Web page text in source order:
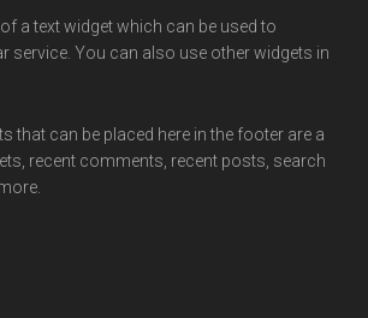
a text widget which can be used to
service. You can also use other widgets in
that can be placed here in the footer are a
recent comments, recent posts, search